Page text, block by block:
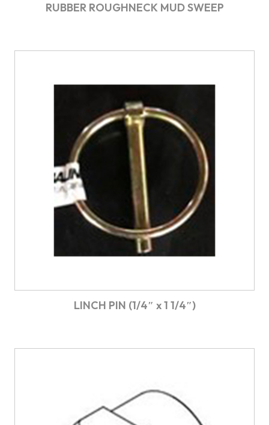
RUBBER ROUGHNECK MUD SWEEP
LINCH PIN (1/4″ x 1 1/4″)